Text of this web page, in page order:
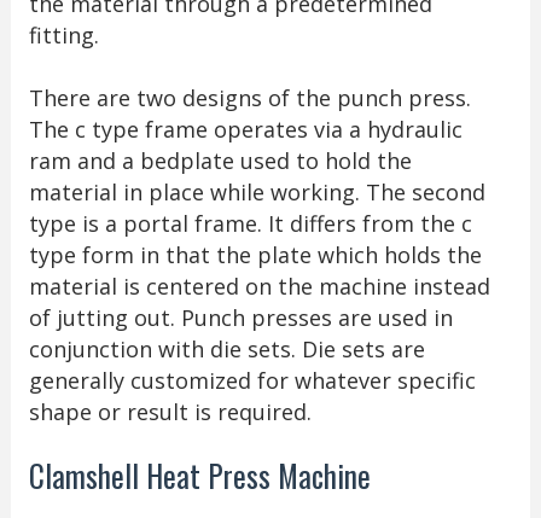
fitting.
There are two designs of the punch press.
The c type frame operates via a hydraulic
ram and a bedplate used to hold the
material in place while working. The second
type is a portal frame. It differs from the c
type form in that the plate which holds the
material is centered on the machine instead
of jutting out. Punch presses are used in
conjunction with die sets. Die sets are
generally customized for whatever specific
shape or result is required.
Clamshell Heat Press Machine